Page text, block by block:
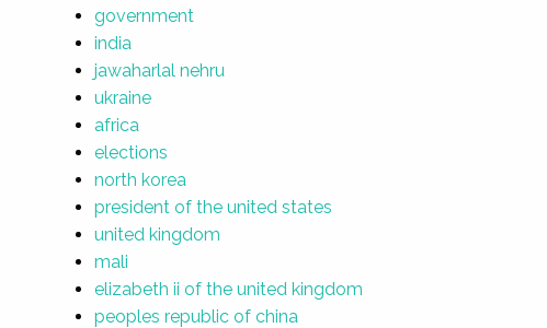
government
india
jawaharlal nehru
ukraine
africa
elections
north korea
president of the united states
united kingdom
mali
elizabeth ii of the united kingdom
peoples republic of china